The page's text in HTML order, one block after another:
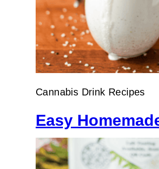
Cannabis Drink Recipes
Easy